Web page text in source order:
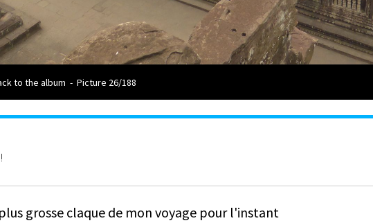
to the album - Picture 26/188
grosse claque de mon voyage pour l'instant